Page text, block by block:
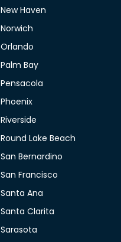
New Haven
Norwich
Orlando
Palm Bay
Pensacola
Phoenix
Riverside
Round Lake Beach
San Bernardino
San Francisco
Santa Ana
Santa Clarita
Sarasota